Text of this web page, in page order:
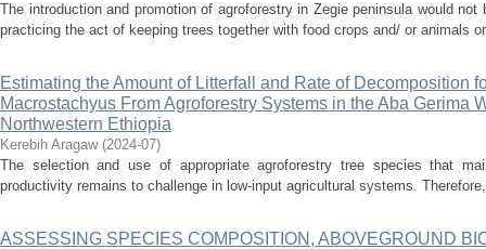
The introduction and promotion of agroforestry in Zegie peninsula would
practicing the act of keeping trees together with food crops and/ or animals
Estimating the Amount of Litterfall and Rate of Decomposition
Macrostachyus From Agroforestry Systems in the Aba Gerima
Northwestern Ethiopia
Kerebih Aragaw (2024-07)
The selection and use of appropriate agroforestry tree species that
productivity remains to challenge in low-input agricultural systems.
ASSESSING SPECIES COMPOSITION, ABOVEGROUND